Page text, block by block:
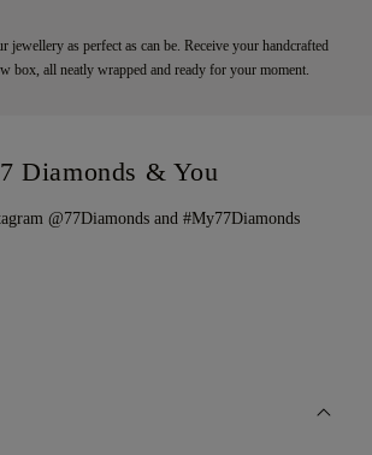
jewellery as perfect as can be. Receive your handcrafted
box, all neatly wrapped and ready for your moment.
Diamonds & You
@77Diamonds and #My77Diamonds